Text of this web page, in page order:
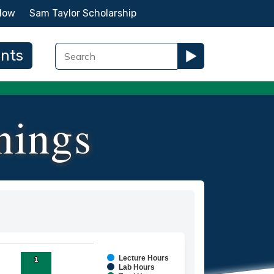
Sam Taylor Scholarship
1
1
Lecture Hours
Lab Hours